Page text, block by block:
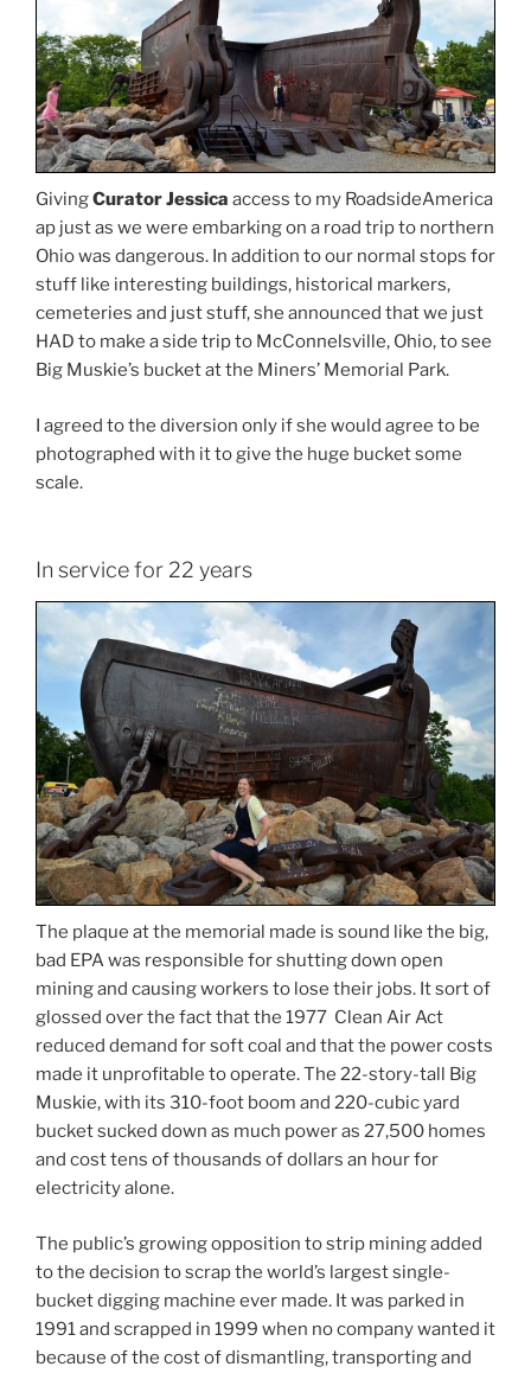
GivingCurator Jessica access to my RoadsideAmerica
ap just as we were embarking on a road trip to northern
Ohio was dangerous. In addition to our normal stops for
stuff like interesting buildings, historical markers,
cemeteries and just stuff, she announced that we just
HAD to make a side trip to McConnelsville, Ohio, to see
Big Muskie’s bucket at the Miners’ Memorial Park.
I agreed to the diversion only if she would agree to be
photographed with it to give the huge bucket some
scale.
In service for 22 years
The plaque at the memorial made is sound like the big,
bad EPA was responsible for shutting down open
mining and causing workers to lose their jobs. It sort of
glossed over the fact that the 1977 Clean Air Act
reduced demand for soft coal and that the power costs
made it unprofitable to operate. The 22-story-tall Big
Muskie, with its 310-foot boom and 220-cubic yard
bucket sucked down as much power as 27,500 homes
and cost tens of thousands of dollars an hour for
electricity alone.
The public’s growing opposition to strip mining added
to the decision to scrap the world’s largest single-
bucket digging machine ever made. It was parked in
1991 and scrapped in 1999 when no company wanted it
because of the cost of dismantling, transporting and